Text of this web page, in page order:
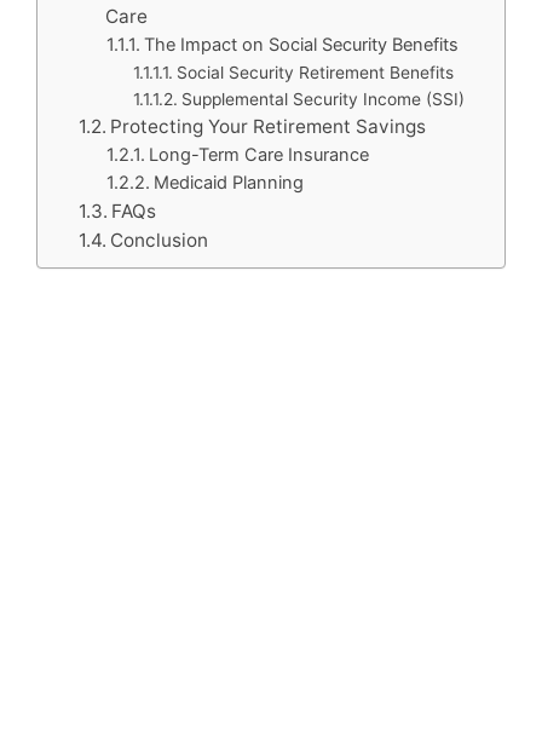
Care
The Impact on Social Security Benefits
Social Security Retirement Benefits
Supplemental Security Income (SSI)
Protecting Your Retirement Savings
Long-Term Care Insurance
Medicaid Planning
FAQs
Conclusion